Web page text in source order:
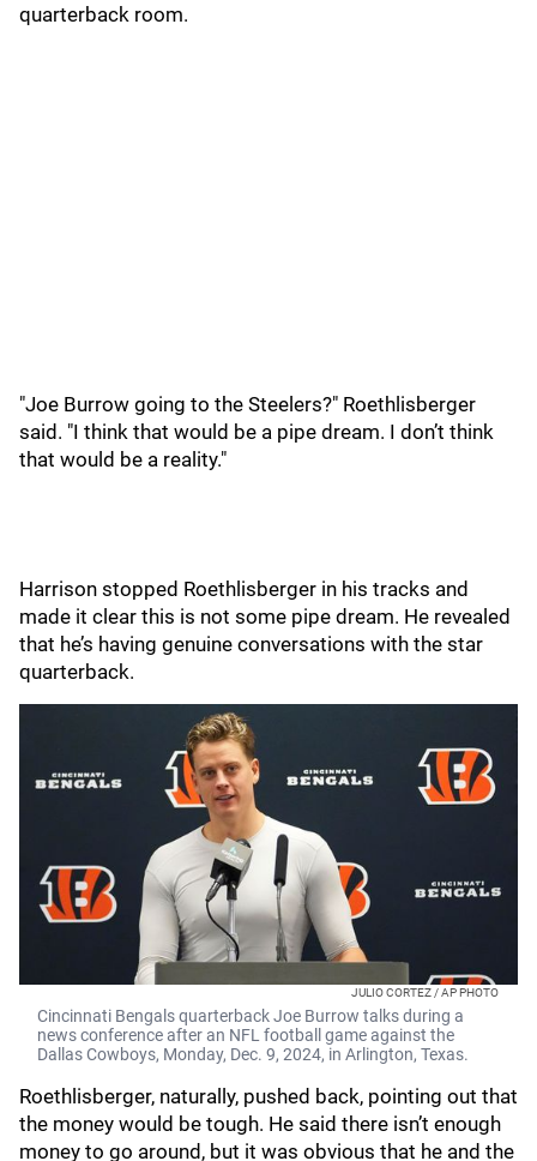
quarterback room.
"Joe Burrow going to the Steelers?" Roethlisberger
said. "I think that would be a pipe dream. I don’t think
that would be a reality."
Harrison stopped Roethlisberger in his tracks and
made it clear this is not some pipe dream. He revealed
that he’s having genuine conversations with the star
quarterback.
JULIO CORTEZ / AP PHOTO
Cincinnati Bengals quarterback Joe Burrow talks during a
news conference after an NFL football game against the
Dallas Cowboys, Monday, Dec. 9, 2024, in Arlington, Texas.
Roethlisberger, naturally, pushed back, pointing out that
the money would be tough. He said there isn’t enough
money to go around, but it was obvious that he and the